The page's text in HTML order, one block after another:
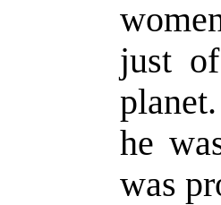
just
he
was